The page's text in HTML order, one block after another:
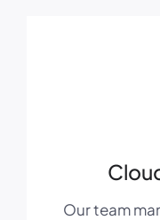
Our team